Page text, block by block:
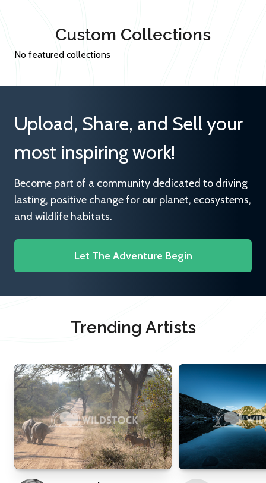
Custom Collections
No featured collections
Upload, Share, and Sell your
most inspiring work!
Become part of a community dedicated to driving
lasting, positive change for our planet, ecosystems,
and wildlife habitats.
Let The Adventure Begin
Trending Artists